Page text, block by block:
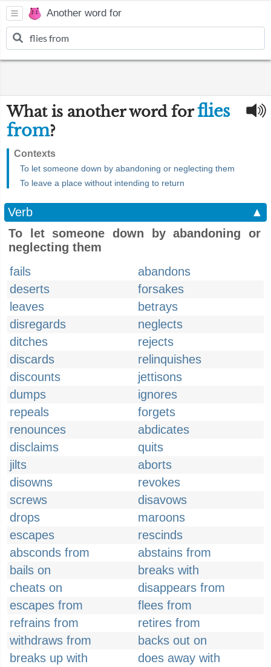
Another word for
What is another word forflies
from?
Contexts
To let someone down by abandoning or neglecting them
To leave a place without intending to return
Verb
▲
To let someone down by abandoning or
neglecting them
fails
abandons
deserts
forsakes
leaves
betrays
disregards
neglects
ditches
rejects
discards
relinquishes
discounts
jettisons
dumps
ignores
repeals
forgets
renounces
abdicates
disclaims
quits
jilts
aborts
disowns
revokes
screws
disavows
drops
maroons
escapes
rescinds
absconds from
abstains from
bails on
breaks with
cheats on
disappears from
escapes from
flees from
refrains from
retires from
withdraws from
backs out on
breaks up with
does away with